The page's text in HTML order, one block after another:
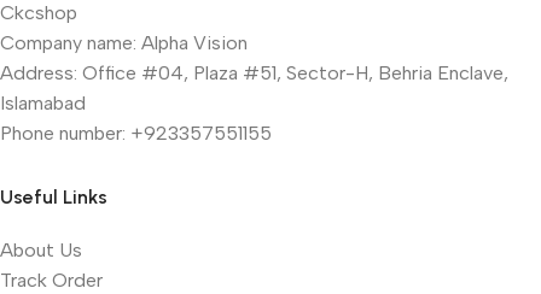
Ckcshop
Company name: Alpha Vision
Address: Office #04, Plaza #51, Sector-H, Behria Enclave,
Islamabad
Phone number: +923357551155
Useful Links
About Us
Track Order